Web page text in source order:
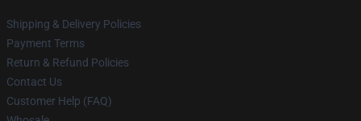
Shipping & Delivery Policies
Payment Terms
Return & Refund Policies
Contact Us
Customer Help (FAQ)